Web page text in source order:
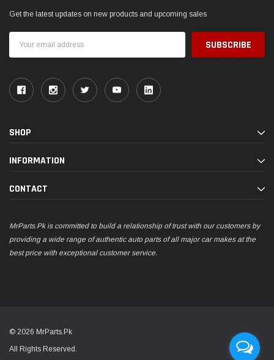
Get the latest updates on new products and upcoming sales
Address
SHOP
INFORMATION
CONTACT
MrParts.Pk is committed to build a relationship of trust with our customers by
providing a wide range of authentic auto parts of all major car makes at the
best price with exceptional customer service.
© 2026 MrParts.Pk
All Rights Reserved.